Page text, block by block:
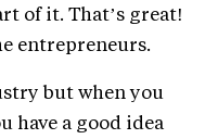
of it. That’s great!
entrepreneurs.
but when you
have a good idea